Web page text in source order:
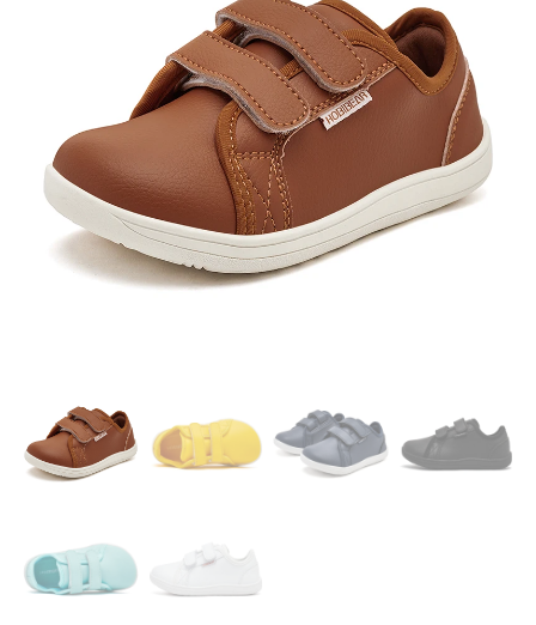
CASUAL SHOES BREATHABLE
KIDS SPORT SHOES
CHILDREN SPORTS GIRL'S
SHOE NBGAGA